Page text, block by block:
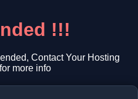
!!!
Contact Your Hosting
more info